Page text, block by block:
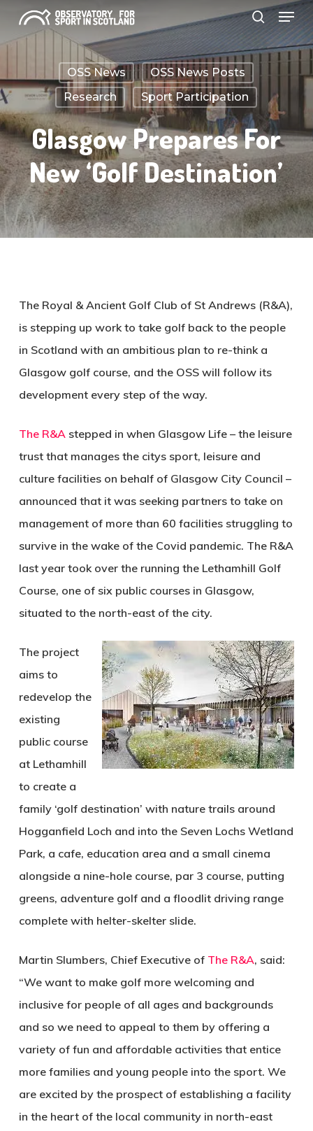
content
search
Menu
OSS News
OSS News Posts
Research
Sport Participation
Glasgow Prepares For
New ‘golf Destination’
The Royal & Ancient Golf Club of St Andrews (R&A),
is stepping up work to take golf back to the people
in Scotland with an ambitious plan to re-think a
Glasgow golf course, and the OSS will follow its
development every step of the way.
The R&A stepped in when Glasgow Life – the leisure
trust that manages the citys sport, leisure and
culture facilities on behalf of Glasgow City Council –
announced that it was seeking partners to take on
management of more than 60 facilities struggling to
survive in the wake of the Covid pandemic. The R&A
last year took over the running the Lethamhill Golf
Course, one of six public courses in Glasgow,
situated to the north-east of the city.
The project
aims to
redevelop the
existing
public course
at Lethamhill
to create a
family ‘golf destination’ with nature trails around
Hogganfield Loch and into the Seven Lochs Wetland
Park, a cafe, education area and a small cinema
alongside a nine-hole course, par 3 course, putting
greens, adventure golf and a floodlit driving range
complete with helter-skelter slide.
Martin Slumbers, Chief Executive of The R&A, said:
“We want to make golf more welcoming and
inclusive for people of all ages and backgrounds
and so we need to appeal to them by offering a
variety of fun and affordable activities that entice
more families and young people into the sport. We
are excited by the prospect of establishing a facility
in the heart of the local community in north-east
Close